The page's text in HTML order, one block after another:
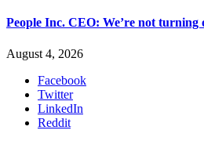
People Inc. CEO: We’re not turning
August 4, 2026
Facebook
Twitter
LinkedIn
Reddit